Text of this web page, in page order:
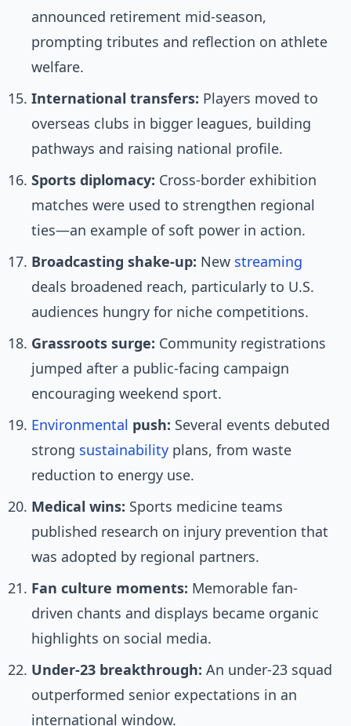
announced retirement mid-season,
prompting tributes and reflection on athlete
welfare.
International transfers: Players moved to
overseas clubs in bigger leagues, building
pathways and raising national profile.
Sports diplomacy: Cross-border exhibition
matches were used to strengthen regional
ties—an example of soft power in action.
Broadcasting shake-up: New streaming
deals broadened reach, particularly to U.S.
audiences hungry for niche competitions.
Grassroots surge: Community registrations
jumped after a public-facing campaign
encouraging weekend sport.
Environmental push: Several events debuted
strong sustainability plans, from waste
reduction to energy use.
Medical wins: Sports medicine teams
published research on injury prevention that
was adopted by regional partners.
Fan culture moments: Memorable fan-
driven chants and displays became organic
highlights on social media.
Under-23 breakthrough: An under-23 squad
outperformed senior expectations in an
international window.